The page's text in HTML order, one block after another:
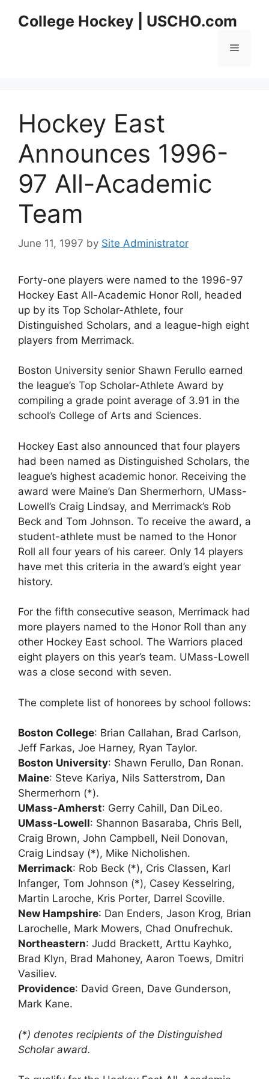
College Hockey | USCHO.com
Menu
Hockey East
Announces 1996-
97 All-Academic
Team
June 11, 1997 by Site Administrator
Forty-one players were named to the 1996-97
Hockey East All-Academic Honor Roll, headed
up by its Top Scholar-Athlete, four
Distinguished Scholars, and a league-high eight
players from Merrimack.
Boston University senior Shawn Ferullo earned
the league’s Top Scholar-Athlete Award by
compiling a grade point average of 3.91 in the
school’s College of Arts and Sciences.
Hockey East also announced that four players
had been named as Distinguished Scholars, the
league’s highest academic honor. Receiving the
award were Maine’s Dan Shermerhorn, UMass-
Lowell’s Craig Lindsay, and Merrimack’s Rob
Beck and Tom Johnson. To receive the award, a
student-athlete must be named to the Honor
Roll all four years of his career. Only 14 players
have met this criteria in the award’s eight year
history.
For the fifth consecutive season, Merrimack had
more players named to the Honor Roll than any
other Hockey East school. The Warriors placed
eight players on this year’s team. UMass-Lowell
was a close second with seven.
The complete list of honorees by school follows:
Boston College: Brian Callahan, Brad Carlson,
Jeff Farkas, Joe Harney, Ryan Taylor.
Boston University: Shawn Ferullo, Dan Ronan.
Maine: Steve Kariya, Nils Satterstrom, Dan
Shermerhorn (*).
UMass-Amherst: Gerry Cahill, Dan DiLeo.
UMass-Lowell: Shannon Basaraba, Chris Bell,
Craig Brown, John Campbell, Neil Donovan,
Craig Lindsay (*), Mike Nicholishen.
Merrimack: Rob Beck (*), Cris Classen, Karl
Infanger, Tom Johnson (*), Casey Kesselring,
Martin Laroche, Kris Porter, Darrel Scoville.
New Hampshire: Dan Enders, Jason Krog, Brian
Larochelle, Mark Mowers, Chad Onufrechuk.
Northeastern: Judd Brackett, Arttu Kayhko,
Brad Klyn, Brad Mahoney, Aaron Toews, Dmitri
Vasiliev.
Providence: David Green, Dave Gunderson,
Mark Kane.
(*) denotes recipients of the Distinguished
Scholar award.